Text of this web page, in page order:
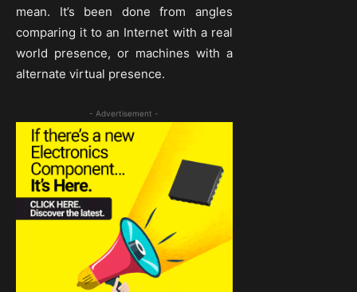
mean. It’s been done from angles
comparing it to an Internet with a real
world presence, or machines with a
alternate virtual presence.
- Advertisement -